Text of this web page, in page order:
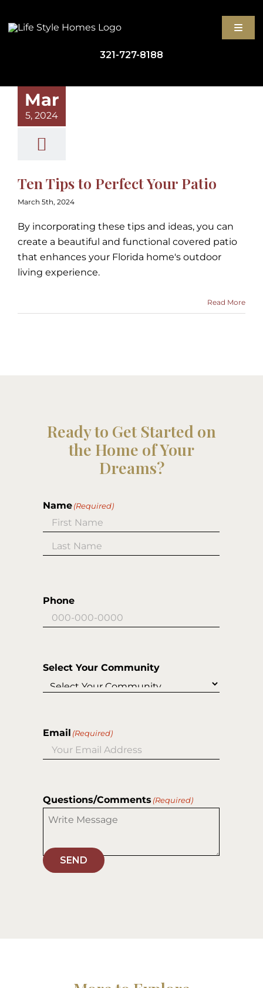
to
CONTACT
321-727-8188
Mar
5, 2024
Ten Tips to Perfect Your Patio
March 5th, 2024
By incorporating these tips and ideas, you can
create a beautiful and functional covered patio
that enhances your Florida home's outdoor
living experience.
Read More
Ready to Get Started on
the Home of Your
Dreams?
Name(Required)
First
Phone
Select Your Community
Email (Required)
Questions/Comments (Required)
SEND